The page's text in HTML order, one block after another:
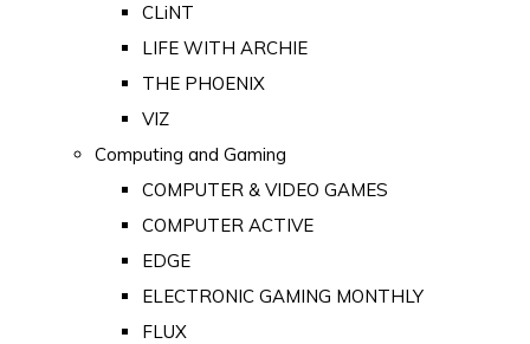
CLiNT
LIFE WITH ARCHIE
THE PHOENIX
VIZ
Computing and Gaming
COMPUTER & VIDEO GAMES
COMPUTER ACTIVE
EDGE
ELECTRONIC GAMING MONTHLY
FLUX